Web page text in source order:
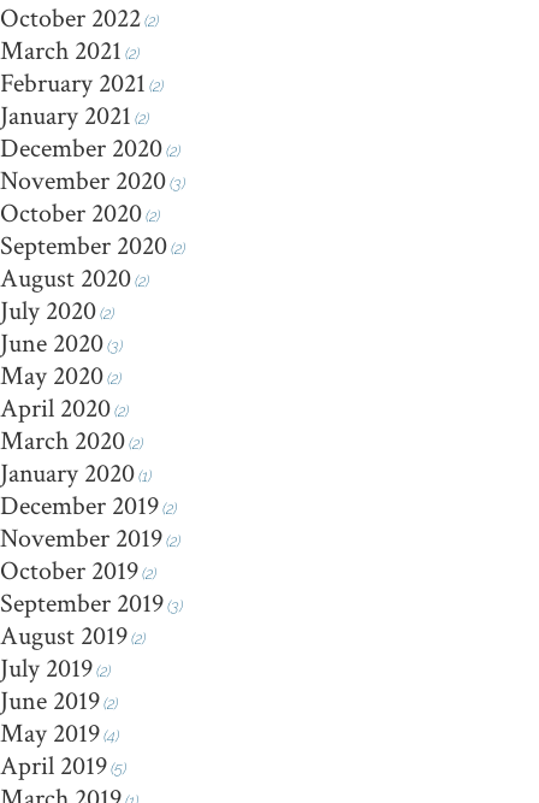
October 2022(2)
March 2021 (2)
February 2021 (2)
January 2021 (2)
December 2020(2)
November 2020(3)
October 2020(2)
September 2020(2)
August 2020(2)
July 2020(2)
June 2020(3)
May 2020(2)
April 2020(2)
March 2020(2)
January 2020(1)
December 2019(2)
November 2019(2)
October 2019(2)
September 2019(3)
August 2019(2)
July 2019(2)
June 2019(2)
May 2019(4)
April 2019(5)